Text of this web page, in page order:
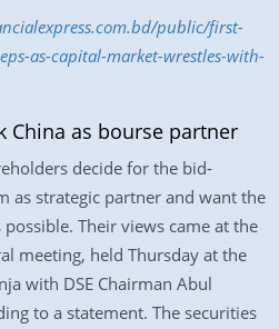
public/first-
as-capital-market-wrestles-with-
China as bourse partner
decide for the bid-
as strategic partner and want the
Their views came at the
meeting, held Thursday at the
with DSE Chairman Abul
to a statement. The securities